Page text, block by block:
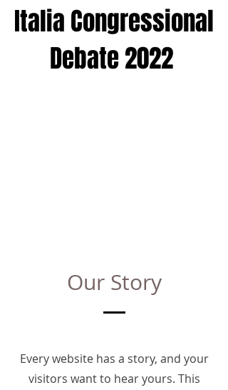
Italia Congressional
Debate 2022
Our Story
Every website has a story, and your
visitors want to hear yours. This